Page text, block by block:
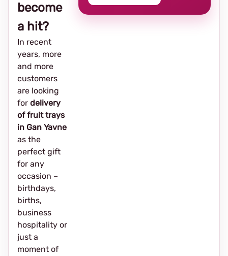
become
a hit?
In recent
years, more
and more
customers
are looking
for delivery
of fruit trays
in Gan Yavne
as the
perfect gift
for any
occasion –
birthdays,
births,
business
hospitality or
just a
moment of